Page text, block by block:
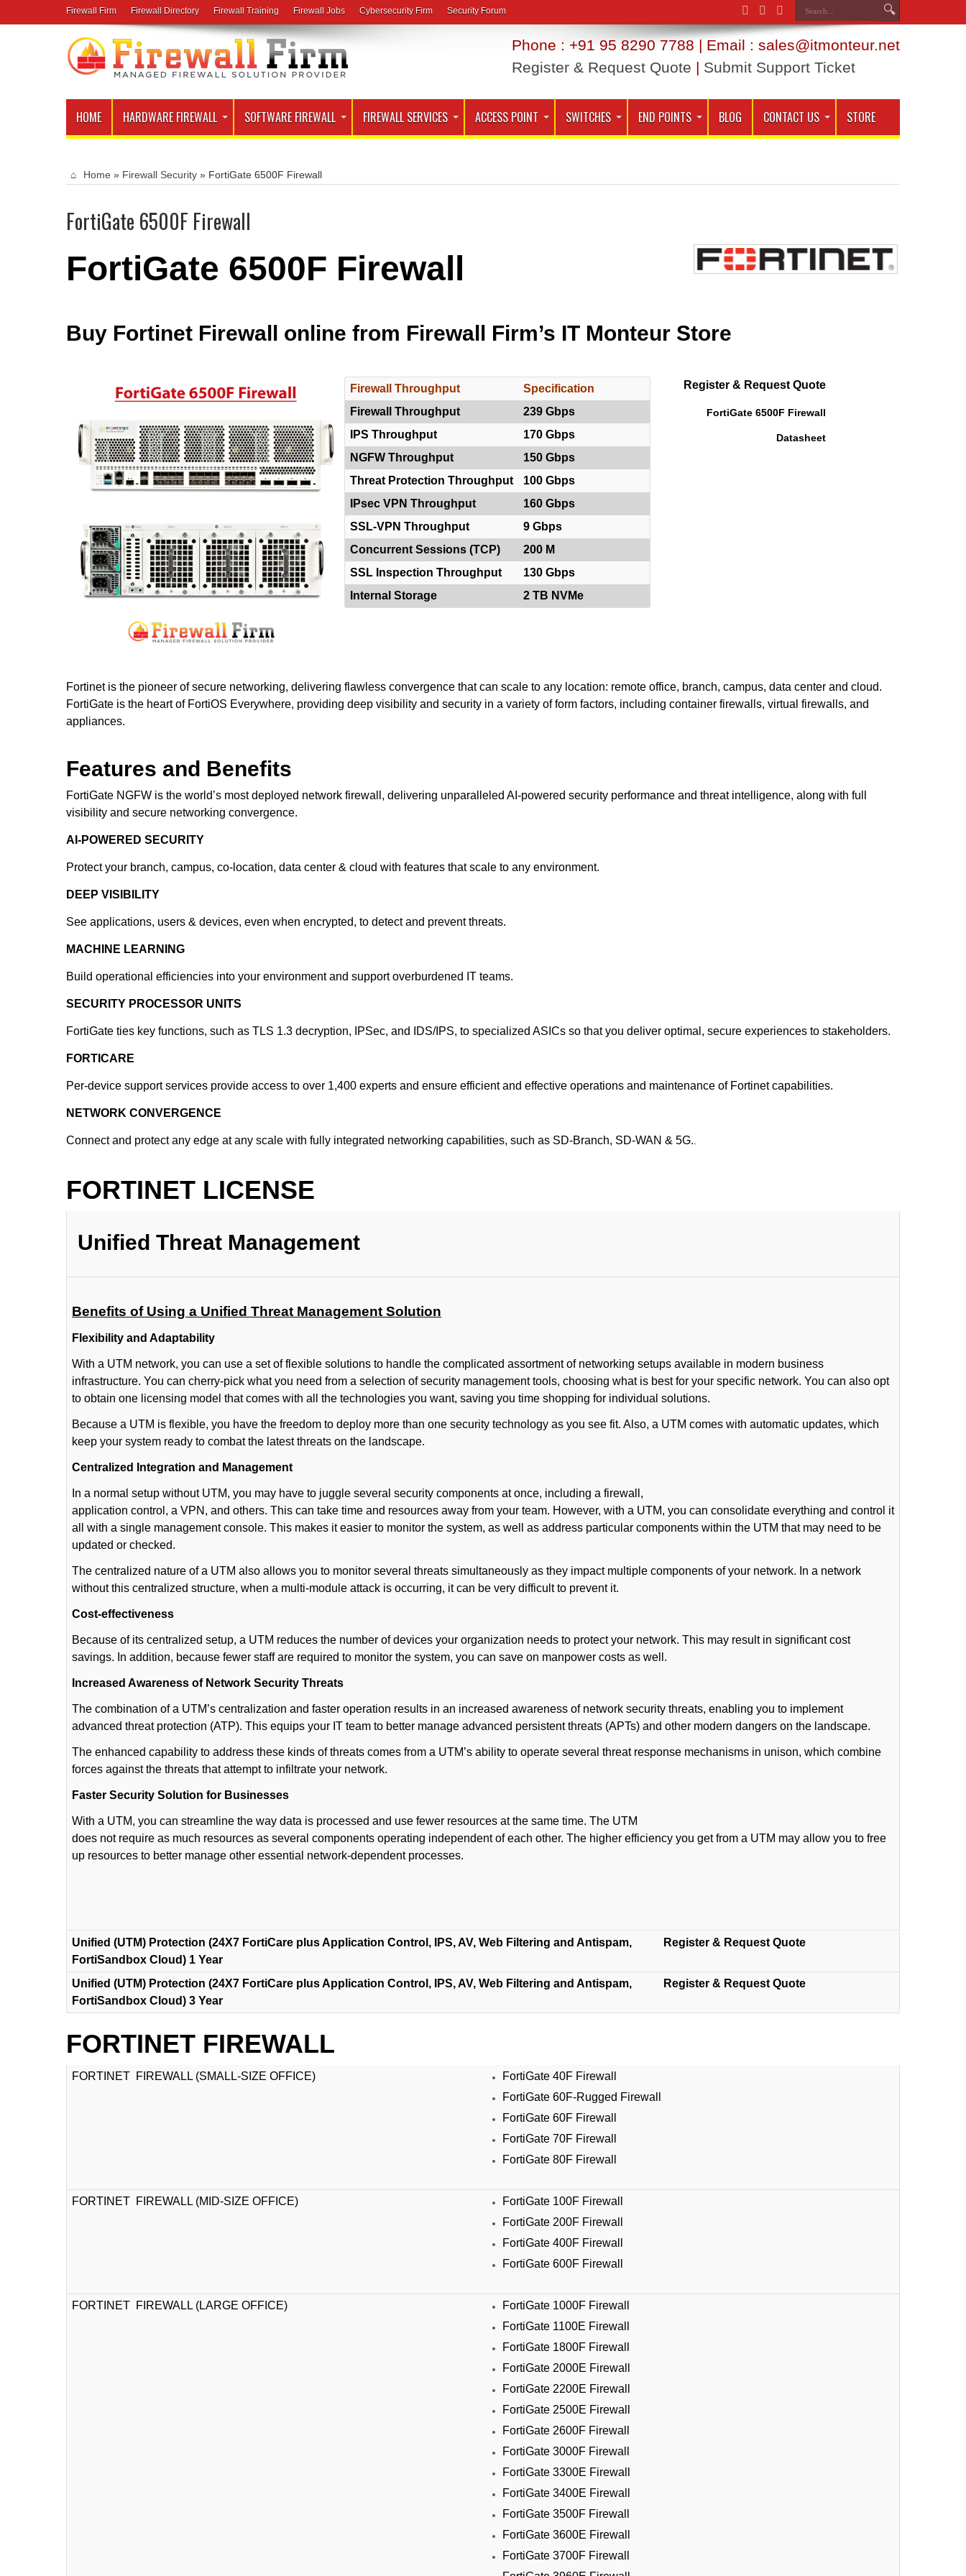
Firewall Firm Firewall Directory Firewall Training Firewall Jobs Cybersecurity Firm Security Forum
Phone : +91 95 8290 7788 | Email : sales@itmonteur.net
Register & Request Quote | Submit Support Ticket
HOME HARDWARE FIREWALL SOFTWARE FIREWALL FIREWALL SERVICES ACCESS POINT SWITCHES END POINTS BLOG CONTACT US STORE
Home » Firewall Security » FortiGate 6500F Firewall
FortiGate 6500F Firewall
FortiGate 6500F Firewall
Buy Fortinet Firewall online from Firewall Firm’s IT Monteur Store
Firewall Throughput
Specification
Firewall Throughput
239 Gbps
IPS Throughput
170 Gbps
NGFW Throughput
150 Gbps
Threat Protection Throughput
100 Gbps
IPsec VPN Throughput
160 Gbps
SSL-VPN Throughput
9 Gbps
Concurrent Sessions (TCP)
200 M
SSL Inspection Throughput
130 Gbps
Internal Storage
2 TB NVMe
Register & Request Quote
FortiGate 6500F Firewall
Datasheet
Fortinet is the pioneer of secure networking, delivering flawless convergence that can scale to any location: remote office, branch, campus, data center and cloud.
FortiGate is the heart of FortiOS Everywhere, providing deep visibility and security in a variety of form factors, including container firewalls, virtual firewalls, and
appliances.
Features and Benefits
FortiGate NGFW is the world’s most deployed network firewall, delivering unparalleled AI-powered security performance and threat intelligence, along with full
visibility and secure networking convergence.
AI-POWERED SECURITY
Protect your branch, campus, co-location, data center & cloud with features that scale to any environment.
DEEP VISIBILITY
See applications, users & devices, even when encrypted, to detect and prevent threats.
MACHINE LEARNING
Build operational efficiencies into your environment and support overburdened IT teams.
SECURITY PROCESSOR UNITS
FortiGate ties key functions, such as TLS 1.3 decryption, IPSec, and IDS/IPS, to specialized ASICs so that you deliver optimal, secure experiences to stakeholders.
FORTICARE
Per-device support services provide access to over 1,400 experts and ensure efficient and effective operations and maintenance of Fortinet capabilities.
NETWORK CONVERGENCE
Connect and protect any edge at any scale with fully integrated networking capabilities, such as SD-Branch, SD-WAN & 5G.
FORTINET LICENSE
Unified Threat Management
Benefits of Using a Unified Threat Management Solution
Flexibility and Adaptability
With a UTM network, you can use a set of flexible solutions to handle the complicated assortment of networking setups available in modern business
infrastructure. You can cherry-pick what you need from a selection of security management tools, choosing what is best for your specific network. You can also opt
to obtain one licensing model that comes with all the technologies you want, saving you time shopping for individual solutions.
Because a UTM is flexible, you have the freedom to deploy more than one security technology as you see fit. Also, a UTM comes with automatic updates, which
keep your system ready to combat the latest threats on the landscape.
Centralized Integration and Management
In a normal setup without UTM, you may have to juggle several security components at once, including a firewall,
application control, a VPN, and others. This can take time and resources away from your team. However, with a UTM, you can consolidate everything and control it
all with a single management console. This makes it easier to monitor the system, as well as address particular components within the UTM that may need to be
updated or checked.
The centralized nature of a UTM also allows you to monitor several threats simultaneously as they impact multiple components of your network. In a network
without this centralized structure, when a multi-module attack is occurring, it can be very difficult to prevent it.
Cost-effectiveness
Because of its centralized setup, a UTM reduces the number of devices your organization needs to protect your network. This may result in significant cost
savings. In addition, because fewer staff are required to monitor the system, you can save on manpower costs as well.
Increased Awareness of Network Security Threats
The combination of a UTM’s centralization and faster operation results in an increased awareness of network security threats, enabling you to implement
advanced threat protection (ATP). This equips your IT team to better manage advanced persistent threats (APTs) and other modern dangers on the landscape.
The enhanced capability to address these kinds of threats comes from a UTM’s ability to operate several threat response mechanisms in unison, which combine
forces against the threats that attempt to infiltrate your network.
Faster Security Solution for Businesses
With a UTM, you can streamline the way data is processed and use fewer resources at the same time. The UTM
does not require as much resources as several components operating independent of each other. The higher efficiency you get from a UTM may allow you to free
up resources to better manage other essential network-dependent processes.
Unified (UTM) Protection (24X7 FortiCare plus Application Control, IPS, AV, Web Filtering and Antispam,
FortiSandbox Cloud) 1 Year
Register & Request Quote
Unified (UTM) Protection (24X7 FortiCare plus Application Control, IPS, AV, Web Filtering and Antispam,
FortiSandbox Cloud) 3 Year
Register & Request Quote
FORTINET FIREWALL
FORTINET FIREWALL (SMALL-SIZE OFFICE)
FortiGate 40F Firewall
FortiGate 60F-Rugged Firewall
FortiGate 60F Firewall
FortiGate 70F Firewall
FortiGate 80F Firewall
FORTINET FIREWALL (MID-SIZE OFFICE)
FortiGate 100F Firewall
FortiGate 200F Firewall
FortiGate 400F Firewall
FortiGate 600F Firewall
FORTINET FIREWALL (LARGE OFFICE)
FortiGate 1000F Firewall
FortiGate 1100E Firewall
FortiGate 1800F Firewall
FortiGate 2000E Firewall
FortiGate 2200E Firewall
FortiGate 2500E Firewall
FortiGate 2600F Firewall
FortiGate 3000F Firewall
FortiGate 3300E Firewall
FortiGate 3400E Firewall
FortiGate 3500F Firewall
FortiGate 3600E Firewall
FortiGate 3700F Firewall